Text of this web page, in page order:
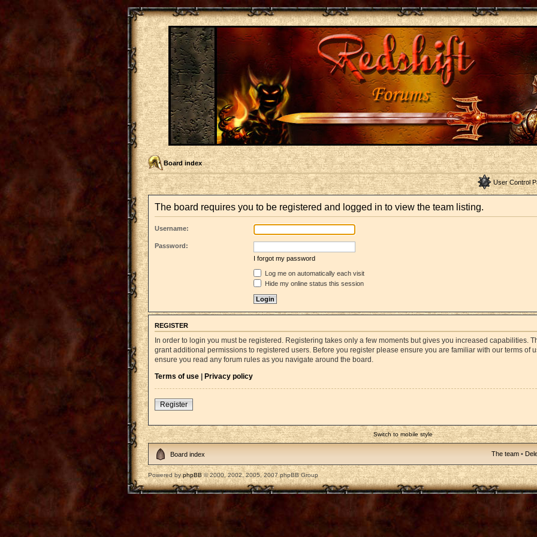
Board index
User Control
The board requires you to be registered and logged in to view the team listing.
Username:
Password:
I forgot my password
Log me on automatically each visit
Hide my online status this session
REGISTER
In order to login you must be registered. Registering takes only a few moments but gives you increased capabilities.
grant additional permissions to registered users. Before you register please ensure you are familiar with our terms of
ensure you read any forum rules as you navigate around the board.
Terms of use | Privacy policy
Register
Switch to mobile style
Board index The team •
Powered byphpBB© 2000, 2002, 2005, 2007 phpBB Group